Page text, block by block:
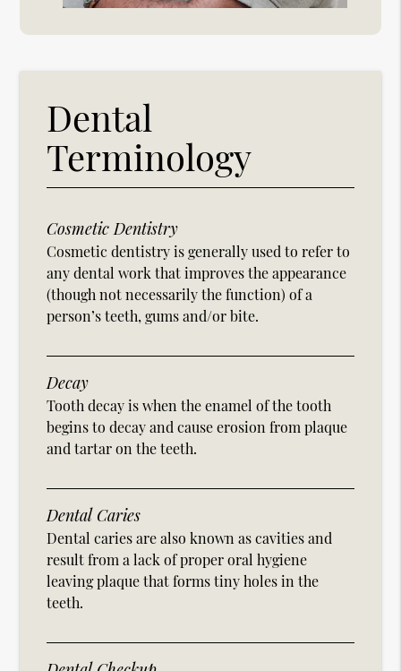
Dental
Terminology
Cosmetic Dentistry
Cosmetic dentistry is generally used to refer to
any dental work that improves the appearance
(though not necessarily the function) of a
person’s teeth, gums and/or bite.
Decay
Tooth decay is when the enamel of the tooth
begins to decay and cause erosion from plaque
and tartar on the teeth.
Dental Caries
Dental caries are also known as cavities and
result from a lack of proper oral hygiene
leaving plaque that forms tiny holes in the
teeth.